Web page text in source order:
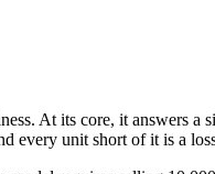
At its core, it answers a
every unit short of it is a